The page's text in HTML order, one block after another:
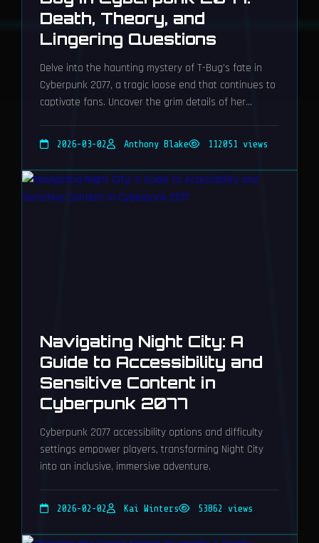
Death, Theory, and
Lingering Questions
Delve into the haunting mystery of T-Bug's fate in
Cyberpunk 2077, a tragic loose end that continues to
captivate fans. Uncover the grim details of her
theories.
2026-03-02 Anthony Blake 112051 views
Navigating Night City: A
Guide to Accessibility and
Sensitive Content in
Cyberpunk 2077
Cyberpunk 2077 accessibility options and difficulty
settings empower players, transforming Night City
into an inclusive, immersive adventure.
2026-02-02 Kai Winters 53862 views